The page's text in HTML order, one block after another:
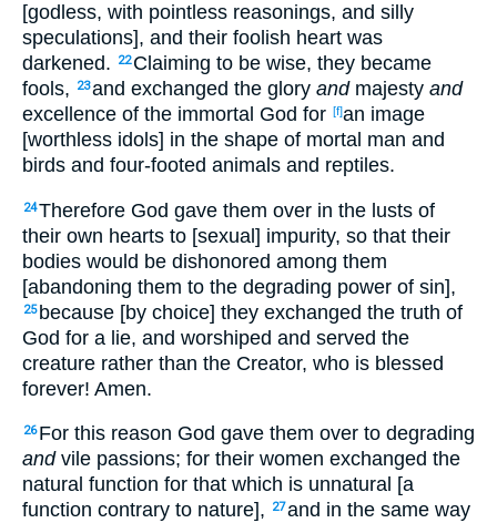
[godless, with pointless reasonings, and silly
speculations], and their foolish heart was
darkened.
22 Claiming to be wise, they became
fools,
23and exchanged the glory andmajesty and
excellence of the immortal God for [f]an image
[worthless idols] in the shape of mortal man and
birds and four-footed animals and reptiles.
24Therefore God gave them over in the lusts of
their own hearts to [sexual] impurity, so that their
bodies would be dishonored among them
[abandoning them to the degrading power of sin],
25 because [by choice] they exchanged the truth of
God for a lie, and worshiped and served the
creature rather than the Creator, who is blessed
forever! Amen.
26 For this reason God gave them over to degrading
andvile passions; for their women exchanged the
natural function for that which is unnatural [a
function contrary to nature],
27and in the same way